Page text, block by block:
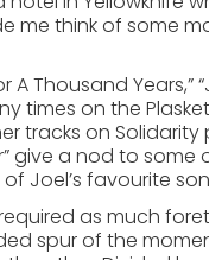
me think of some
A Thousand Years,”
times on the
tracks on
give a nod to
Joel’s favourite
as much
spur of the